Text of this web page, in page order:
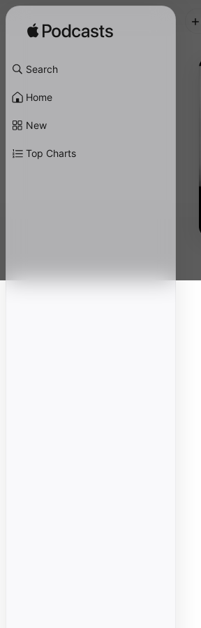
Search
Home
New
Top Charts